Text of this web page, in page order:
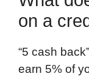
on a
“5 cash
earn 5% of